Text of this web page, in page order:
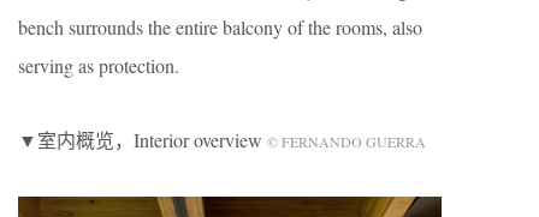
bench surrounds the entire balcony of the rooms, also
serving as protection.
▼室内概览，Interior overview © FERNANDO GUERRA